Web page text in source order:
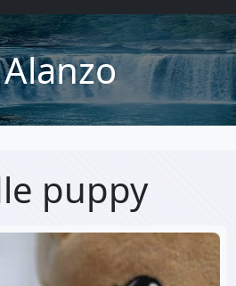
Alanzo
puppy